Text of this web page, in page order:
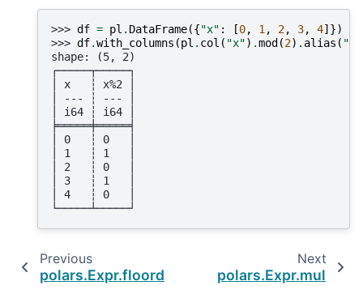
>>> df = pl . DataFrame({"x" : [0, 1 , 2, 3, 4]})
>>> df.with_columns (pl . col ( "x") .mod(2) . alias (
shape: (5, 2)
┌─────┬─────┐
│ x   ┆ x%2 │
│ --- ┆ --- │
│ i64 ┆ i64 │
╞═════╪═════╡
│ 0   ┆ 0   │
│ 1   ┆ 1   │
│ 2   ┆ 0   │
│ 3   ┆ 1   │
│ 4   ┆ 0   │
└─────┴─────┘
Previous
polars.Expr.floordiv
Next
polars.Expr.mul